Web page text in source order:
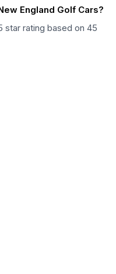
England Golf Cars?
star rating based on 45